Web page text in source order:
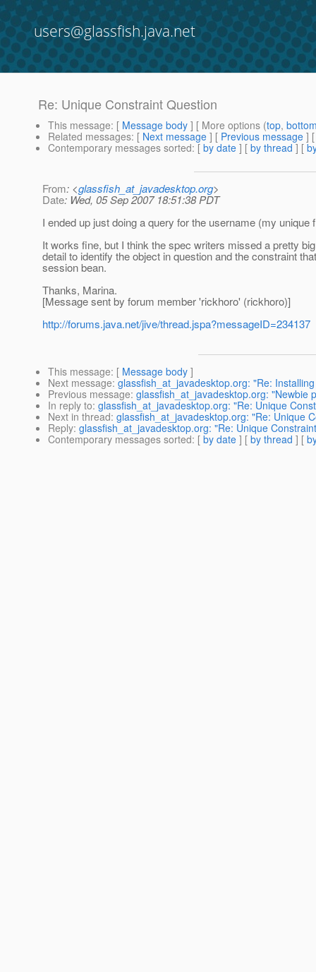
users@glassfish.java.net
Re: Unique Constraint Question
This message: [ Message body ] [ More options (top,
Related messages: [ Next message ] [ Previous message ]
Contemporary messages sorted: [ by date ] [ by thread ] [
From: <glassfish_at_javadesktop.org>
Date: Wed, 05 Sep 2007 18:51:38 PDT
I ended up just doing a query for the username (my
It works fine, but I think the spec writers missed a pretty
detail to identify the object in question and the constraint
session bean.
Thanks, Marina.
[Message sent by forum member 'rickhoro' (rickhoro)]
http://forums.java.net/jive/thread.jspa?messageID=234137
This message: [ Message body ]
Next message: glassfish_at_javadesktop.org: "Re:
Previous message: glassfish_at_javadesktop.org: "Newbie
In reply to: glassfish_at_javadesktop.org: "Re: Unique
Next in thread: glassfish_at_javadesktop.org: "Re: Unique
Reply: glassfish_at_javadesktop.org: "Re: Unique
Contemporary messages sorted: [ by date ] [ by thread ] [